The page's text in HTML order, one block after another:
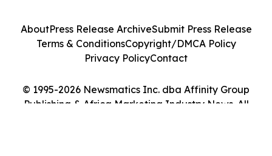
© 1995-2026 Newsmatics Inc. dba Affinity Group
Publishing & Africa Marketing Industry News. All
AboutPress Release ArchiveSubmit Press Release
Terms & ConditionsCopyright/DMCA Policy
Privacy PolicyContact